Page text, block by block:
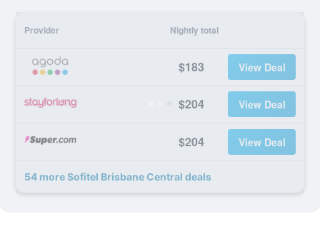
Provider Nightly total
$183 View Deal
$204 View Deal
$204 View Deal
54 more Sofitel Brisbane Central deals